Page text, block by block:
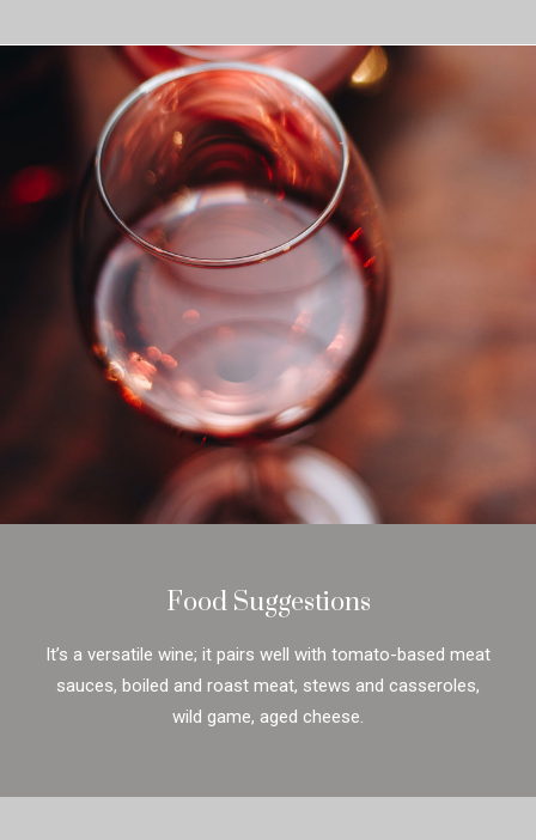
Food Suggestions
It’s a versatile wine; it pairs well with tomato-based meat
sauces, boiled and roast meat, stews and casseroles,
wild game, aged cheese.